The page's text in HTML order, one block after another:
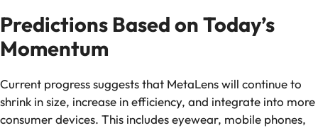
Predictions Based on Today’s
Momentum
Current progress suggests that MetaLens will continue to
shrink in size, increase in efficiency, and integrate into more
consumer devices. This includes eyewear, mobile phones,